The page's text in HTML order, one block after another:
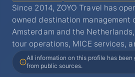
Since 2014, ZOYO Travel has
owned destination management
Amsterdam and the
tour operations, MICE services,
All information on this profile has been
from public sources.